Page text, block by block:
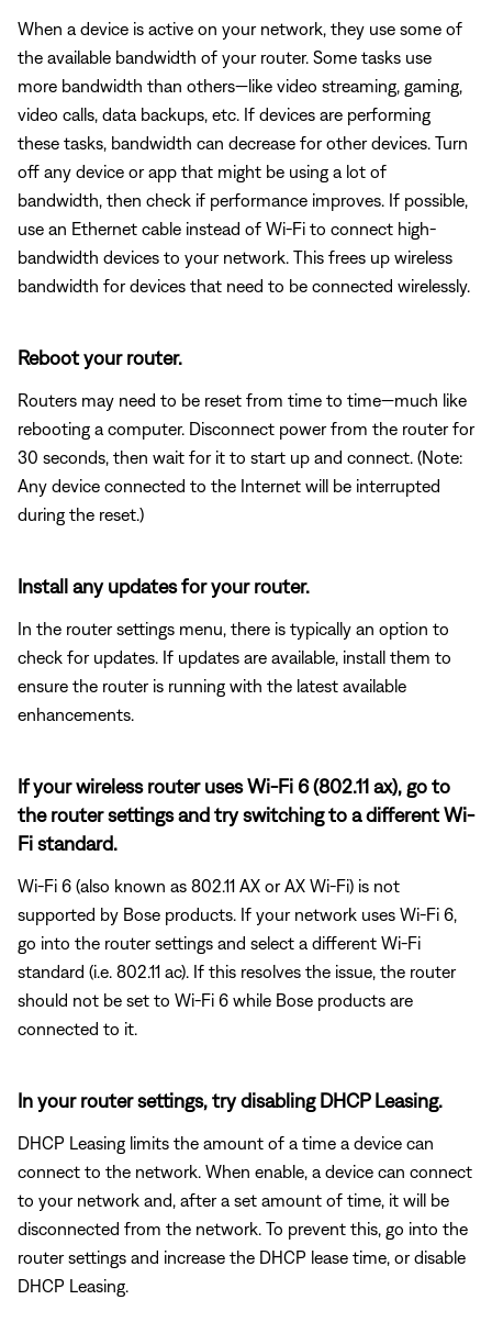
When a device is active on your network, they use some of
the available bandwidth of your router. Some tasks use
more bandwidth than others—like video streaming, gaming,
video calls, data backups, etc. If devices are performing
these tasks, bandwidth can decrease for other devices. Turn
off any device or app that might be using a lot of
bandwidth, then check if performance improves. If possible,
use an Ethernet cable instead of Wi-Fi to connect high-
bandwidth devices to your network. This frees up wireless
bandwidth for devices that need to be connected wirelessly.
Reboot your router.
Routers may need to be reset from time to time—much like
rebooting a computer. Disconnect power from the router for
30 seconds, then wait for it to start up and connect. (Note:
Any device connected to the Internet will be interrupted
during the reset.)
Install any updates for your router.
In the router settings menu, there is typically an option to
check for updates. If updates are available, install them to
ensure the router is running with the latest available
enhancements.
If your wireless router uses Wi-Fi 6 (802.11 ax), go to
the router settings and try switching to a different Wi-
Fi standard.
Wi-Fi 6 (also known as 802.11 AX or AX Wi-Fi) is not
supported by Bose products. If your network uses Wi-Fi 6,
go into the router settings and select a different Wi-Fi
standard (i.e. 802.11 ac). If this resolves the issue, the router
should not be set to Wi-Fi 6 while Bose products are
connected to it.
In your router settings, try disabling DHCP Leasing.
DHCP Leasing limits the amount of a time a device can
connect to the network. When enable, a device can connect
to your network and, after a set amount of time, it will be
disconnected from the network. To prevent this, go into the
router settings and increase the DHCP lease time, or disable
DHCP Leasing.